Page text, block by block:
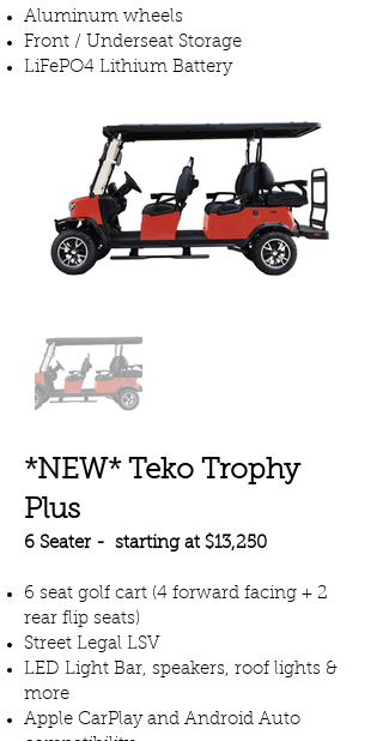
Aluminum wheels
Front / Underseat Storage
LiFePO4 Lithium Battery
*NEW* Teko Trophy
Plus
6 Seater - starting at $13,250
6 seat golf cart (4 forward facing + 2
rear flip seats)
Street Legal LSV
LED Light Bar, speakers, roof lights &
more
Apple CarPlay and Android Auto